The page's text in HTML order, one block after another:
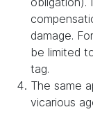
damage.
be limited
tag.
The same
vicarious